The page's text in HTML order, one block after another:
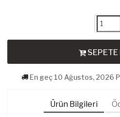
SEPETE
En geç 10 Ağustos, 2026
Ürün Bilgileri